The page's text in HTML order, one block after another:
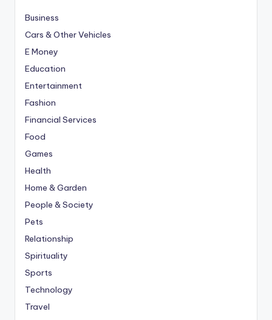
Business
Cars & Other Vehicles
E Money
Education
Entertainment
Fashion
Financial Services
Food
Games
Health
Home & Garden
People & Society
Pets
Relationship
Spirituality
Sports
Technology
Travel